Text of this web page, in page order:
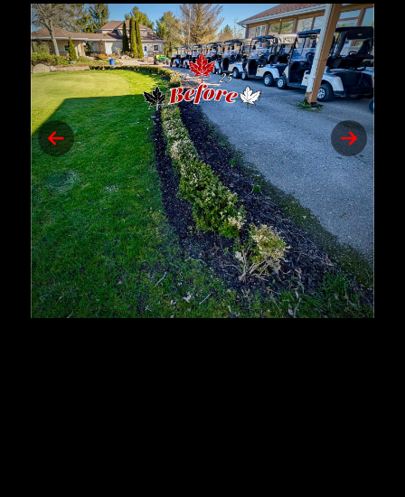
Previous
slide
Next
slide